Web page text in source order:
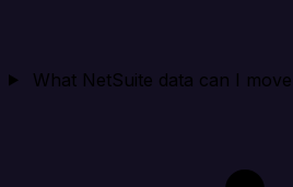
What NetSuite data can I